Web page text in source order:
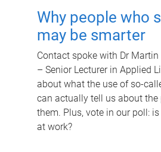
Why people who
may be smarter
Contact spoke with Dr Martin
– Senior Lecturer in Applied
about what the use of so-
can actually tell us about the
them. Plus, vote in our poll:
at work?